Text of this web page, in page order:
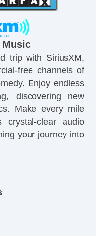
Music
trip with SiriusXM,
free channels of
Enjoy endless
discovering new
Make every mile
crystal-clear audio
your journey into